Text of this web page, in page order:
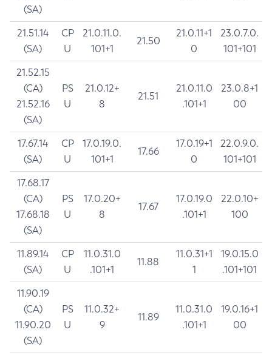
(SA)
21.51.14
(SA)
CP
U
21.0.11.0.
101+1
21.50
21.0.11+1
0
23.0.7.0.
101+101
21.52.15
(CA)
21.52.16
(SA)
PS
U
21.0.12+
8
21.51
21.0.11.0
.101+1
23.0.8+1
00
17.67.14
(SA)
CP
U
17.0.19.0.
101+1
17.66
17.0.19+1
0
22.0.9.0.
101+101
17.68.17
(CA)
17.68.18
(SA)
PS
U
17.0.20+
8
17.67
17.0.19.0
.101+1
22.0.10+
100
11.89.14
(SA)
CP
U
11.0.31.0
.101+1
11.88
11.0.31+1
1
19.0.15.0
.101+101
11.90.19
(CA)
11.90.20
(SA)
PS
U
11.0.32+
9
11.89
11.0.31.0
.101+1
19.0.16+1
00